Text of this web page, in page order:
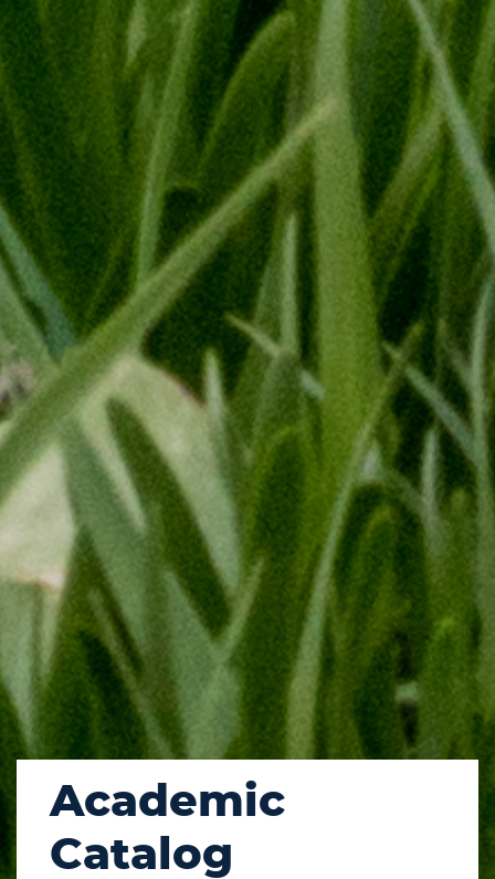
Academic
Catalog